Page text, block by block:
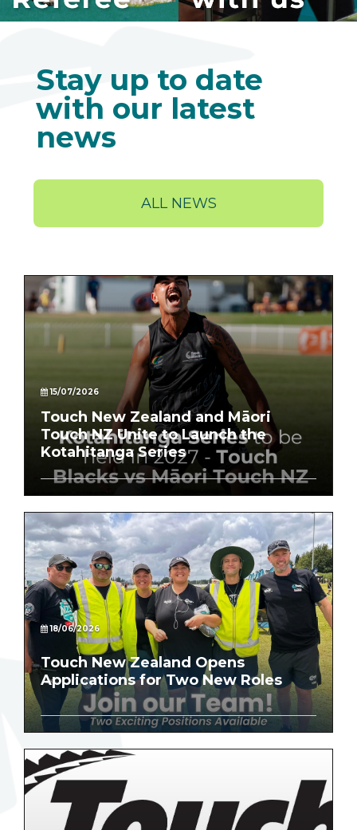
Stay up to date
with our latest
news
ALL NEWS
15/07/2026
Touch New Zealand and Māori
Touch NZ Unite to Launch the
Kotahitanga Series
18/06/2026
Touch New Zealand Opens
Applications for Two New Roles